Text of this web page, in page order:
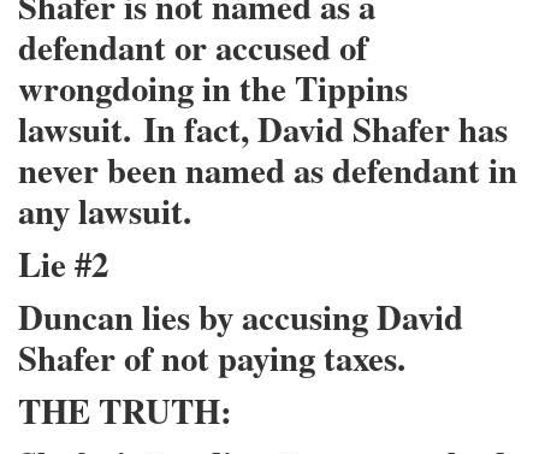
defendant or accused of
wrongdoing in the Tippins
lawsuit. In fact, David Shafer has
never been named as defendant in
any lawsuit.
Lie #2
Duncan lies by accusing David
Shafer of not paying taxes.
THE TRUTH: